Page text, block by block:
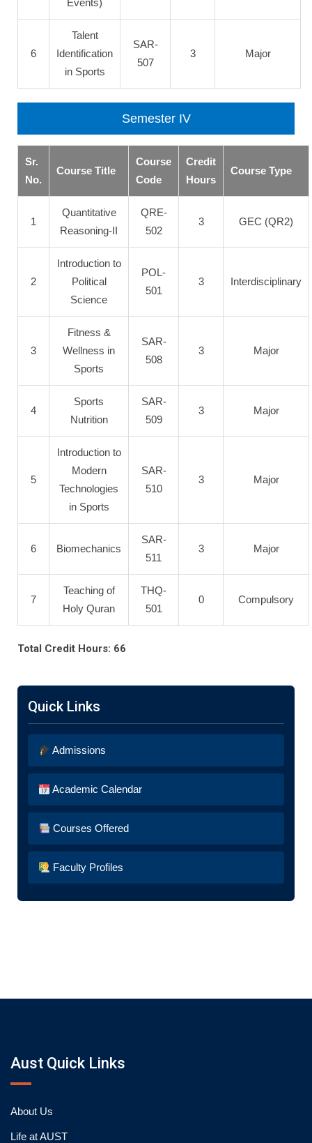
Events)
6
Talent
Identification
in Sports
SAR-
507
3 Major
Semester IV
Sr.
No.
Course Title
Course
Code
Credit
Hours
Course Type
1
Quantitative
Reasoning-II
QRE-
502
3 GEC (QR2)
2
Introduction to
Political
Science
POL-
501
3 Interdisciplinary
3
Fitness &
Wellness in
Sports
SAR-
508
3 Major
4
Sports
Nutrition
SAR-
509
3 Major
5
Introduction to
Modern
Technologies
in Sports
SAR-
510
3 Major
6 Biomechanics
SAR-
511
3 Major
7
Teaching of
Holy Quran
THQ-
501
0 Compulsory
Total Credit Hours: 66
Quick Links
Admissions
Academic Calendar
Courses Offered
Faculty Profiles
Aust Quick Links
About Us
Life at AUST